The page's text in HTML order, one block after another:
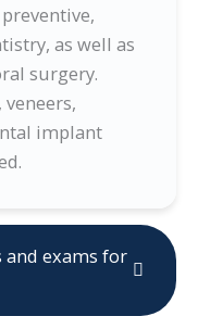
as well as
surgery.
implant
and exams for